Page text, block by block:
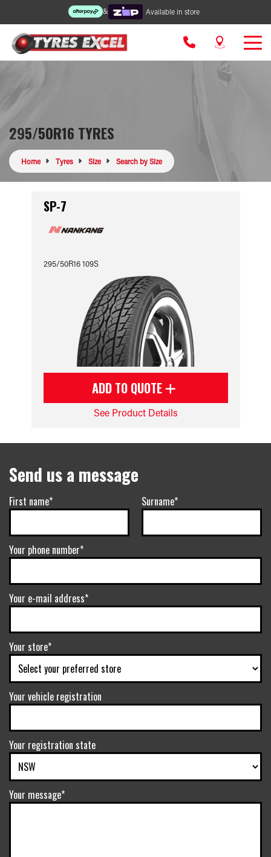
& Available in store
295/50R16 TYRES
Home Tyres Size Search by Size
SP-7
295/50R16 109S
ADD TO QUOTE
See Product Details
Send us a message
First name* Surname*
Your phone number*
Your e-mail address*
Your store*
Your vehicle registration
Your registration state
Your message*